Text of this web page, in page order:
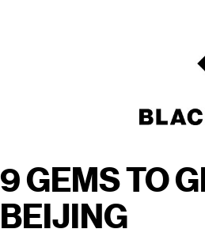
9 GEMS TO
BEIJING